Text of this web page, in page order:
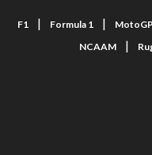
F1 | Formula 1 | MotoGP
NCAAM |